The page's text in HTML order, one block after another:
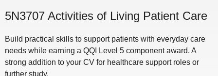
5N3707 Activities of Living Patient Care
Build practical skills to support patients with everyday care
needs while earning a QQI Level 5 component award. A
strong addition to your CV for healthcare support roles or
further study.